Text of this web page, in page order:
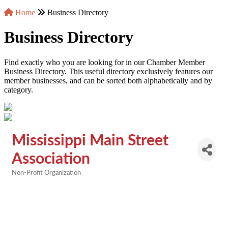
Home
Business Directory
Business Directory
Find exactly who you are looking for in our Chamber Member
Business Directory. This useful directory exclusively features our
member businesses, and can be sorted both alphabetically and by
category.
Mississippi Main Street
Association
Non-Profit Organization